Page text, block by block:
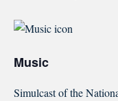
Music
Simulcast of the